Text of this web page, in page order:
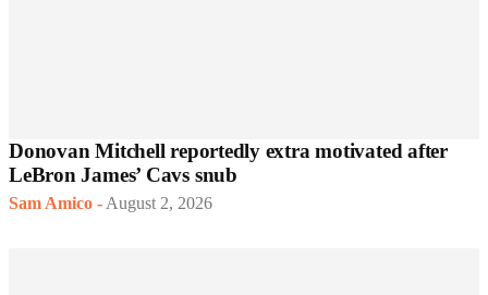
Donovan Mitchell reportedly extra motivated after
LeBron James’ Cavs snub
Sam Amico - August 2, 2026